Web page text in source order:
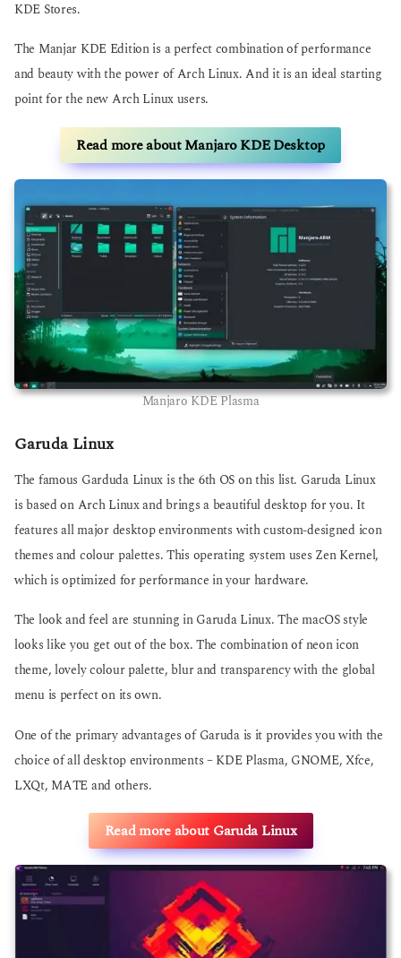
KDE Stores.
The Manjar KDE Edition is a perfect combination of performance
and beauty with the power of Arch Linux. And it is an ideal starting
point for the new Arch Linux users.
Read more about Manjaro KDE Desktop
Manjaro KDE Plasma
Garuda Linux
The famous Garduda Linux is the 6th OS on this list. Garuda Linux
is based on Arch Linux and brings a beautiful desktop for you. It
features all major desktop environments with custom-designed icon
themes and colour palettes. This operating system uses Zen Kernel,
which is optimized for performance in your hardware.
The look and feel are stunning in Garuda Linux. The macOS style
looks like you get out of the box. The combination of neon icon
theme, lovely colour palette, blur and transparency with the global
menu is perfect on its own.
One of the primary advantages of Garuda is it provides you with the
choice of all desktop environments – KDE Plasma, GNOME, Xfce,
LXQt, MATE and others.
Read more about Garuda Linux